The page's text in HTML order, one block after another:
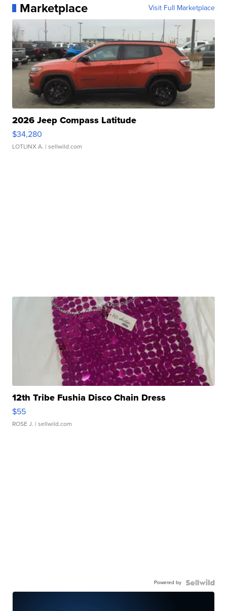
Marketplace Visit Full Marketplace
2026 Jeep Compass Latitude
$34,280
LOTLINX A. | sellwild.com
12th Tribe Fushia Disco Chain Dress
$55
ROSE J. | sellwild.com
Powered by